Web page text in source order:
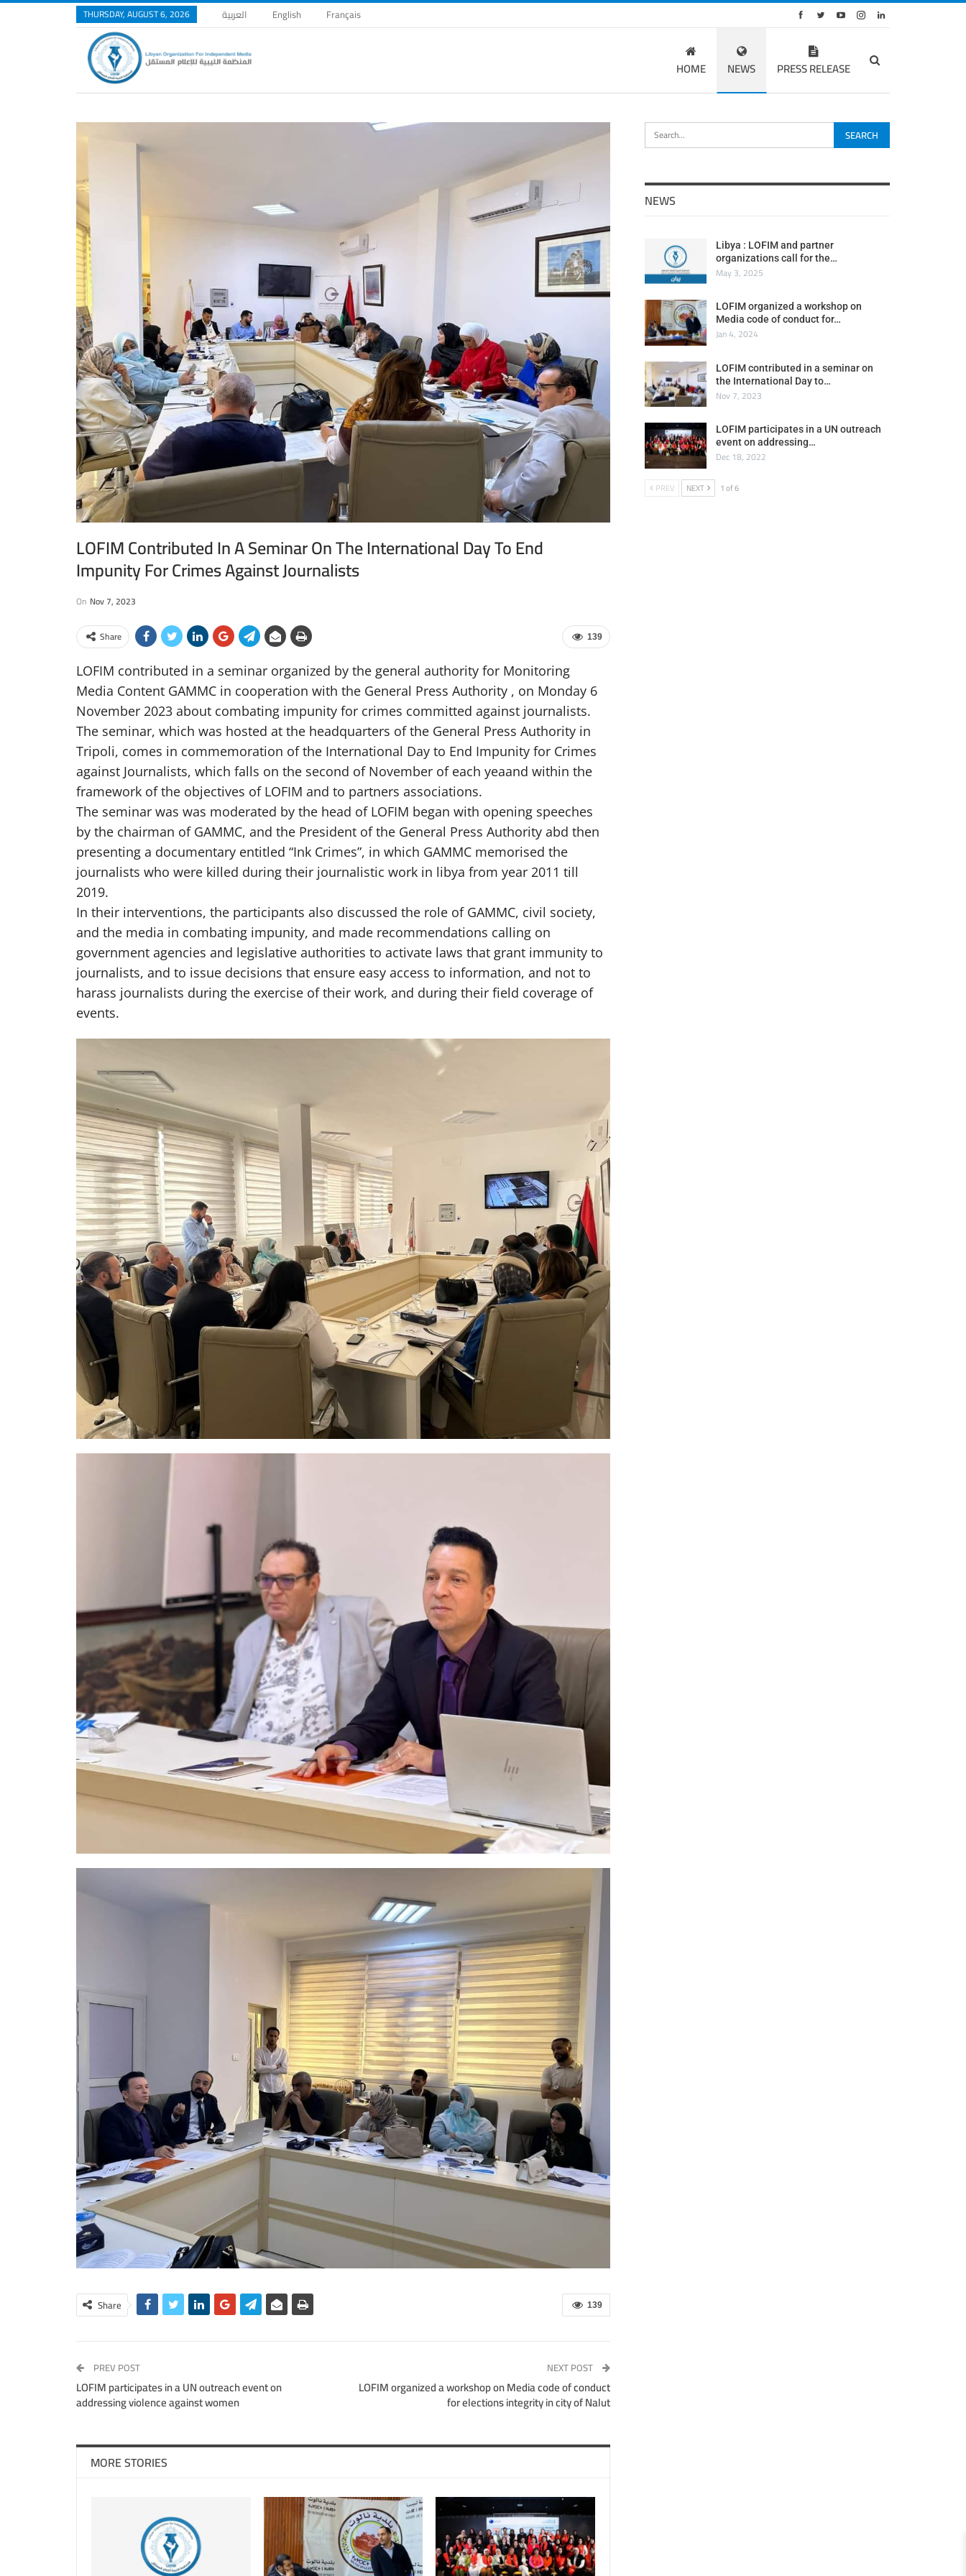
THURSDAY, AUGUST 6, 2026 العربية English Français
HOME NEWS PRESS RELEASE
LOFIM Contributed In A Seminar On The International Day To End
Impunity For Crimes Against Journalists
On Nov 7, 2023
139
Share
LOFIM contributed in a seminar organized by the general authority for Monitoring
Media Content GAMMC in cooperation with the General Press Authority , on Monday 6
November 2023 about combating impunity for crimes committed against journalists.
The seminar, which was hosted at the headquarters of the General Press Authority in
Tripoli, comes in commemoration of the International Day to End Impunity for Crimes
against Journalists, which falls on the second of November of each yeaand within the
framework of the objectives of LOFIM and to partners associations.
The seminar was was moderated by the head of LOFIM began with opening speeches
by the chairman of GAMMC, and the President of the General Press Authority abd then
presenting a documentary entitled “Ink Crimes”, in which GAMMC memorised the
journalists who were killed during their journalistic work in libya from year 2011 till
2019.
In their interventions, the participants also discussed the role of GAMMC, civil society,
and the media in combating impunity, and made recommendations calling on
government agencies and legislative authorities to activate laws that grant immunity to
journalists, and to issue decisions that ensure easy access to information, and not to
harass journalists during the exercise of their work, and during their field coverage of
events.
139
Share
PREV POST
LOFIM participates in a UN outreach event on
addressing violence against women
NEXT POST
LOFIM organized a workshop on Media code of conduct
for elections integrity in city of Nalut
MORE STORIES
NEWS
Libya : LOFIM and partner
organizations call for the…
May 3, 2025
LOFIM organized a workshop on
Media code of conduct for…
Jan 4, 2024
LOFIM contributed in a seminar on
the International Day to…
Nov 7, 2023
LOFIM participates in a UN outreach
event on addressing…
Dec 18, 2022
PREV NEXT 1 of 6